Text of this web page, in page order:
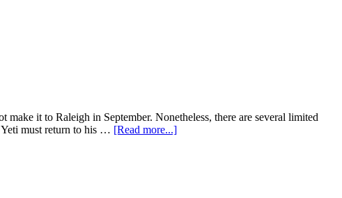
make it to Raleigh in September. Nonetheless, there are several limited
Yeti must return to his … [Read more...]about